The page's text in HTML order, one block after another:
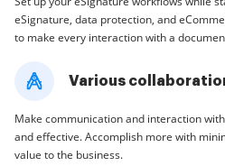
eSignature, data protection, and
to make every interaction with a
Various
Make communication and interaction
and effective. Accomplish more with
value to the business.